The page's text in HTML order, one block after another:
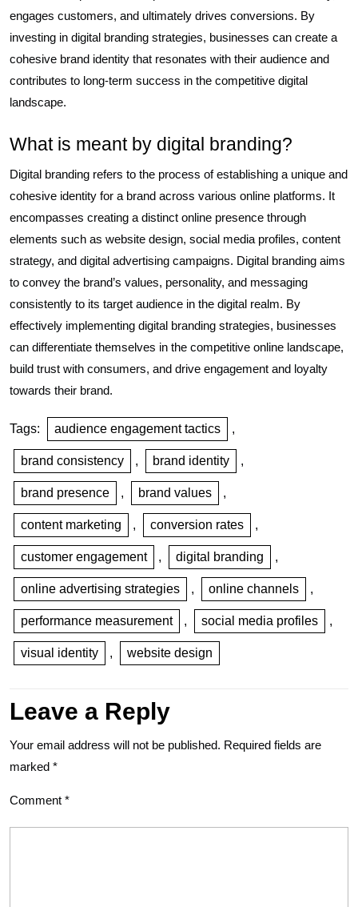
engages customers, and ultimately drives conversions. By
investing in digital branding strategies, businesses can create a
cohesive brand identity that resonates with their audience and
contributes to long-term success in the competitive digital
landscape.
What is meant by digital branding?
Digital branding refers to the process of establishing a unique and
cohesive identity for a brand across various online platforms. It
encompasses creating a distinct online presence through
elements such as website design, social media profiles, content
strategy, and digital advertising campaigns. Digital branding aims
to convey the brand’s values, personality, and messaging
consistently to its target audience in the digital realm. By
effectively implementing digital branding strategies, businesses
can differentiate themselves in the competitive online landscape,
build trust with consumers, and drive engagement and loyalty
towards their brand.
Tags: audience engagement tactics ,
brand consistency , brand identity ,
brand presence , brand values ,
content marketing , conversion rates ,
customer engagement , digital branding ,
online advertising strategies , online channels ,
performance measurement , social media profiles ,
visual identity , website design
Leave a Reply
Your email address will not be published. Required fields are
marked *
Comment *